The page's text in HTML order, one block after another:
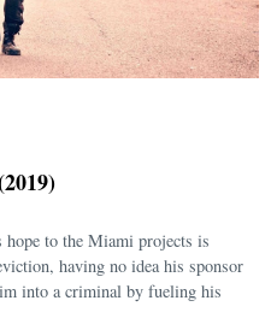
hope to the Miami projects is
having no idea his sponsor
into a criminal by fueling his